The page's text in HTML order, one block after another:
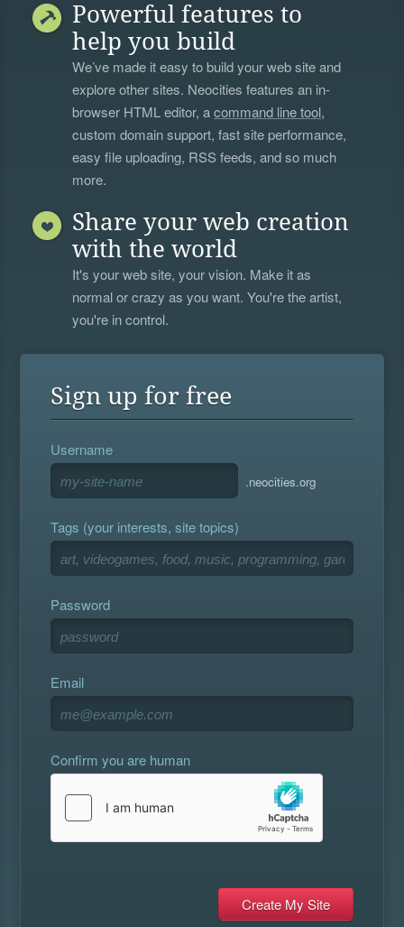
Powerful features to
help you build
We’ve made it easy to build your web site and
explore other sites. Neocities features an in-
browser HTML editor, acommand line tool,
custom domain support, fast site performance,
easy file uploading, RSS feeds, and so much
more.
Share your web creation
with the world
It's your web site, your vision. Make it as
normal or crazy as you want. You're the artist,
you're in control.
Sign up for free
Username
.neocities.org
Tags (your interests, site topics)
Password
Email
Confirm you are human